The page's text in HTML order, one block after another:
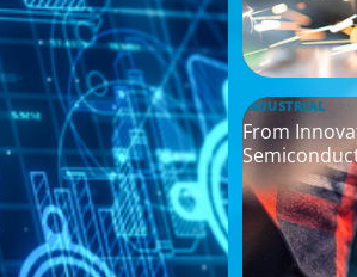
INDUSTRIAL
From